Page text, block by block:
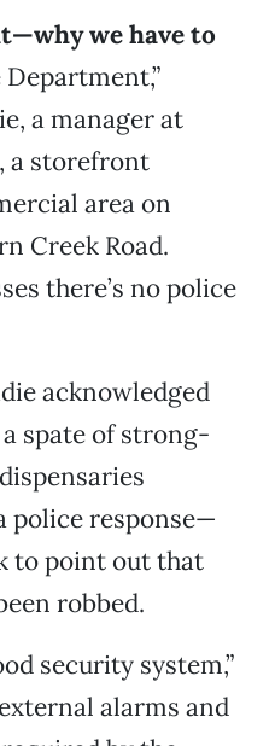
we have to
a manager at
a storefront
area on
Creek Road.
there’s no police
acknowledged
spate of strong-
police response—
to point out that
robbed.
security system,”
alarms and